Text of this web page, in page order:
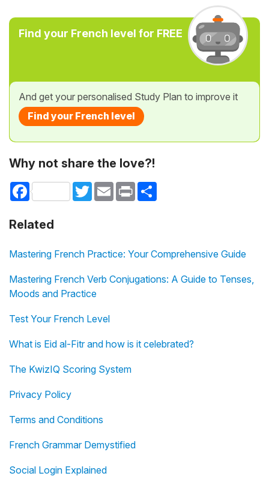
Find your French level for FREE
And get your personalised Study Plan to improve it
Find your French level
Why not share the love?!
Facebook TwitterEmail Print
Related
Mastering French Practice: Your Comprehensive Guide
Mastering French Verb Conjugations: A Guide to Tenses,
Moods and Practice
Test Your French Level
What is Eid al-Fitr and how is it celebrated?
The KwizIQ Scoring System
Privacy Policy
Terms and Conditions
French Grammar Demystified
Social Login Explained